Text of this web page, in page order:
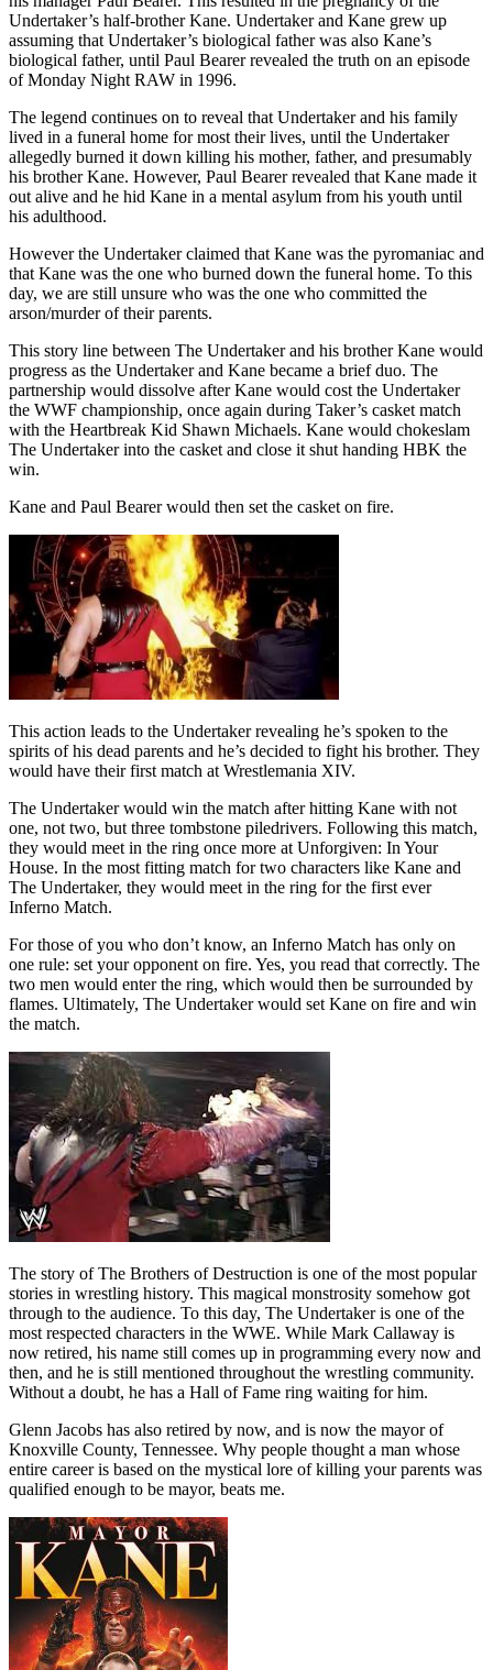
Undertaker’s half-brother Kane. Undertaker and Kane grew up
assuming that Undertaker’s biological father was also Kane’s
biological father, until Paul Bearer revealed the truth on an episode
of Monday Night RAW in 1996.
The legend continues on to reveal that Undertaker and his family
lived in a funeral home for most their lives, until the Undertaker
allegedly burned it down killing his mother, father, and presumably
his brother Kane. However, Paul Bearer revealed that Kane made it
out alive and he hid Kane in a mental asylum from his youth until
his adulthood.
However the Undertaker claimed that Kane was the pyromaniac and
that Kane was the one who burned down the funeral home. To this
day, we are still unsure who was the one who committed the
arson/murder of their parents.
This story line between The Undertaker and his brother Kane would
progress as the Undertaker and Kane became a brief duo. The
partnership would dissolve after Kane would cost the Undertaker
the WWF championship, once again during Taker’s casket match
with the Heartbreak Kid Shawn Michaels. Kane would chokeslam
The Undertaker into the casket and close it shut handing HBK the
win.
Kane and Paul Bearer would then set the casket on fire.
This action leads to the Undertaker revealing he’s spoken to the
spirits of his dead parents and he’s decided to fight his brother. They
would have their first match at Wrestlemania XIV.
The Undertaker would win the match after hitting Kane with not
one, not two, but three tombstone piledrivers. Following this match,
they would meet in the ring once more at Unforgiven: In Your
House. In the most fitting match for two characters like Kane and
The Undertaker, they would meet in the ring for the first ever
Inferno Match.
For those of you who don’t know, an Inferno Match has only on
one rule: set your opponent on fire. Yes, you read that correctly. The
two men would enter the ring, which would then be surrounded by
flames. Ultimately, The Undertaker would set Kane on fire and win
the match.
The story of The Brothers of Destruction is one of the most popular
stories in wrestling history. This magical monstrosity somehow got
through to the audience. To this day, The Undertaker is one of the
most respected characters in the WWE. While Mark Callaway is
now retired, his name still comes up in programming every now and
then, and he is still mentioned throughout the wrestling community.
Without a doubt, he has a Hall of Fame ring waiting for him.
Glenn Jacobs has also retired by now, and is now the mayor of
Knoxville County, Tennessee. Why people thought a man whose
entire career is based on the mystical lore of killing your parents was
qualified enough to be mayor, beats me.